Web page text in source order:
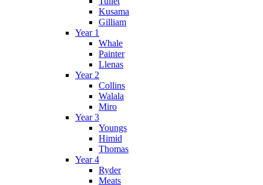
Kusama
Gilliam
Year 1
Whale
Painter
Llenas
Year 2
Collins
Walala
Miro
Year 3
Youngs
Himid
Thomas
Year 4
Ryder
Meats